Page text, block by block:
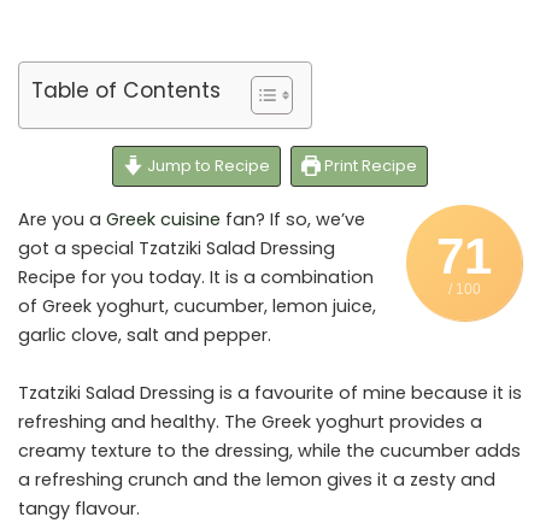
Table of Contents
Jump to Recipe Print Recipe
71
/ 100
Are you a Greek cuisine fan? If so, we’ve
got a special Tzatziki Salad Dressing
Recipe for you today. It is a combination
of Greek yoghurt, cucumber, lemon juice,
garlic clove, salt and pepper.
Tzatziki Salad Dressing is a favourite of mine because it is
refreshing and healthy. The Greek yoghurt provides a
creamy texture to the dressing, while the cucumber adds
a refreshing crunch and the lemon gives it a zesty and
tangy flavour.